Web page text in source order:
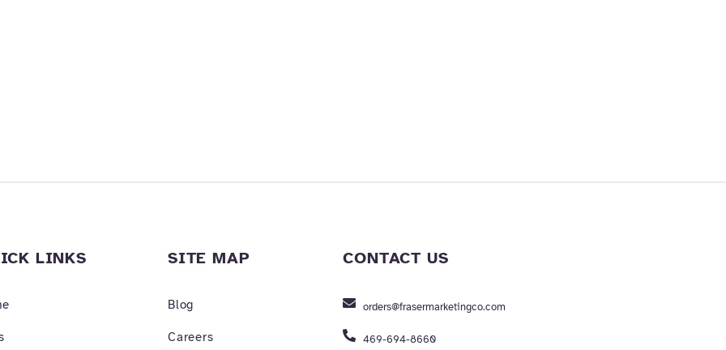
LINKS SITE MAP
Blog
Careers
CONTACT US
orders@frasermarketingco.com
469-694-8660